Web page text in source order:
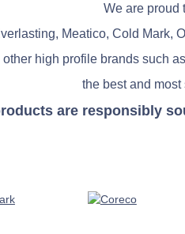
We are proud
Meatico, Cold Mark,
high profile brands such
the best and
are responsibly